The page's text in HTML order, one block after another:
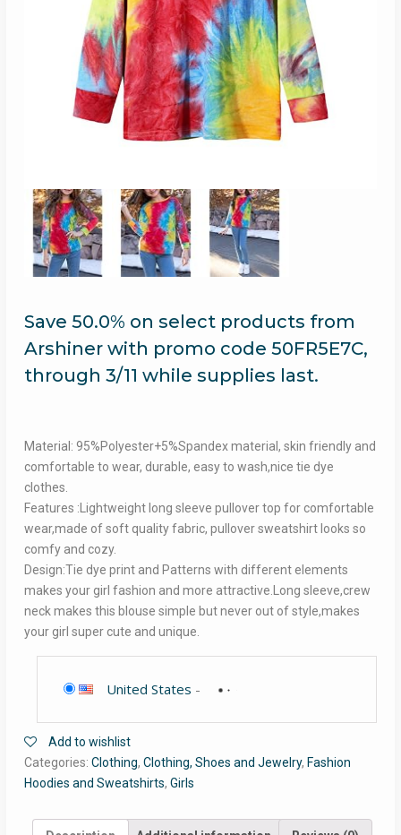
Save 50.0% on select products from
Arshiner with promo code 50FR5E7C,
through 3/11 while supplies last.
Material: 95%Polyester+5%Spandex material, skin friendly and
comfortable to wear, durable, easy to wash,nice tie dye
clothes.
Features :Lightweight long sleeve pullover top for comfortable
wear,made of soft quality fabric, pullover sweatshirt looks so
comfy and cozy.
Design:Tie dye print and Patterns with different elements
makes your girl fashion and more attractive.Long sleeve,crew
neck makes this blouse simple but never out of style,makes
your girl super cute and unique.
United States -
Add to wishlist
Categories: Clothing, Clothing, Shoes and Jewelry, Fashion
Hoodies and Sweatshirts, Girls